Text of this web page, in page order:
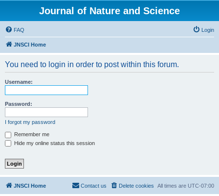
Journal of Nature and Science
FAQ Login
JNSCI Home
You need to login in order to post within this forum.
Username:
Password:
I forgot my password
Remember me
Hide my online status this session
JNSCI Home All times are UTC-07:00
Delete cookies
Contact us